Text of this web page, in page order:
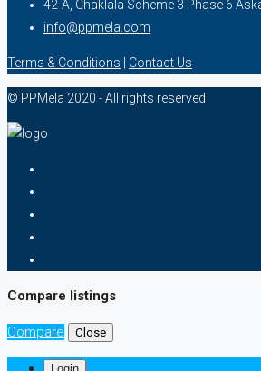
42-A, Chaklala Scheme 3 Phase 6
info@ppmela.com
Terms & Conditions Contact Us
© PPMela 2020 - All rights reserved
Compare listings
Compare Close